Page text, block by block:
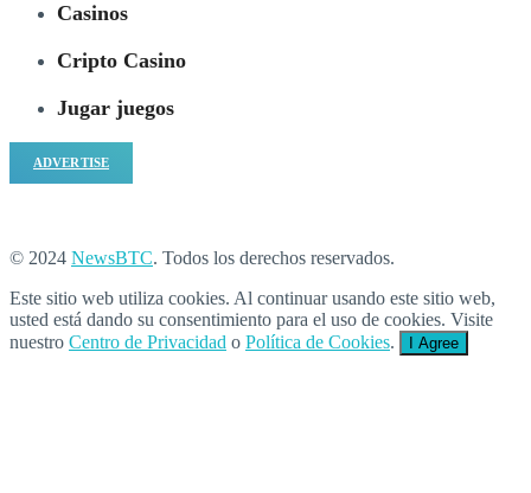
Casinos
Cripto Casino
Jugar juegos
ADVERTISE
© 2024 NewsBTC. Todos los derechos reservados.
Este sitio web utiliza cookies. Al continuar usando este sitio web,
usted está dando su consentimiento para el uso de cookies. Visite
nuestro Centro de Privacidad o Política de Cookies. I Agree